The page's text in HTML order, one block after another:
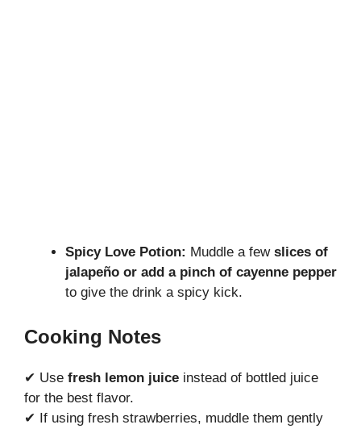
Spicy Love Potion: Muddle a few slices of
jalapeño or add a pinch of cayenne pepper
to give the drink a spicy kick.
Cooking Notes
✔ Use fresh lemon juice instead of bottled juice
for the best flavor.
✔ If using fresh strawberries, muddle them gently